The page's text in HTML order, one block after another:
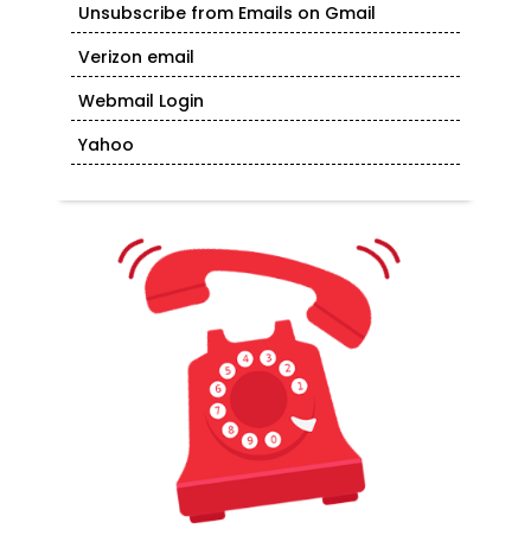
Unsubscribe from Emails on Gmail
Verizon email
Webmail Login
Yahoo